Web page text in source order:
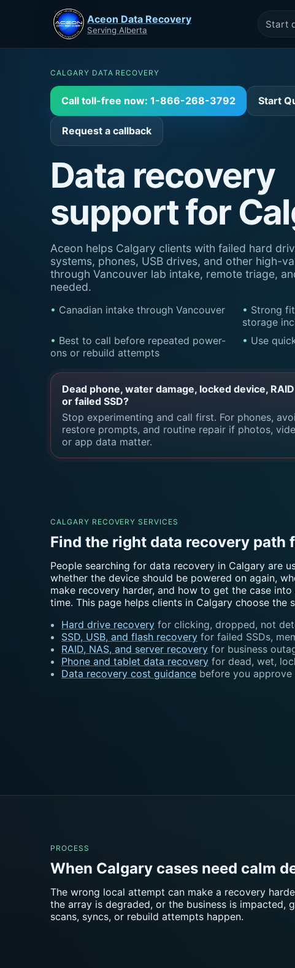
Aceon Data Recovery
Serving Alberta
Start
CALGARY DATA RECOVERY
Call toll-free now: 1-866-268-3792 Start
Request a callback
Data recovery
support for
Aceon helps Calgary clients with failed hard
systems, phones, USB drives, and other high-
through Vancouver lab intake, remote triage,
needed.
Canadian intake through Vancouver
Strong
storage
Best to call before repeated power-
ons or rebuild attempts
Use
Dead phone, water damage, locked device,
or failed SSD?
Stop experimenting and call first. For phones,
restore prompts, and routine repair if photos,
or app data matter.
CALGARY RECOVERY SERVICES
Find the right data recovery path
People searching for data recovery in Calgary are
whether the device should be powered on again,
make recovery harder, and how to get the case
time. This page helps clients in Calgary choose the
Hard drive recovery for clicking, dropped, not
SSD, USB, and flash recovery for failed SSDs,
RAID, NAS, and server recovery for business
Phone and tablet data recovery for dead, wet,
Data recovery cost guidance before you approve
PROCESS
When Calgary cases need calm
The wrong local attempt can make a recovery
the array is degraded, or the business is impacted,
scans, syncs, or rebuild attempts happen.